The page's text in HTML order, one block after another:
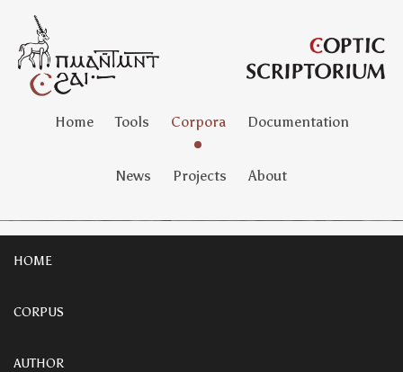
Home Tools Corpora Documentation
News Projects About
HOME
CORPUS
AUTHOR